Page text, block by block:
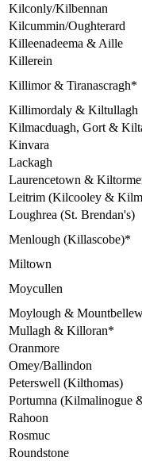
Kilconly/Kilbennan
Kilcummin/Oughterard
Killeenadeema & Aille
Killerein
Killimor & Tiranascragh*
Killimordaly & Kiltullagh
Kilmacduagh, Gort &
Kinvara
Lackagh
Laurencetown &
Leitrim (Kilcooley &
Loughrea (St. Brendan's)
Menlough (Killascobe)*
Miltown
Moycullen
Moylough &
Mullagh & Killoran*
Oranmore
Omey/Ballindon
Peterswell (Kilthomas)
Portumna (Kilmalinogue
Rahoon
Rosmuc
Roundstone